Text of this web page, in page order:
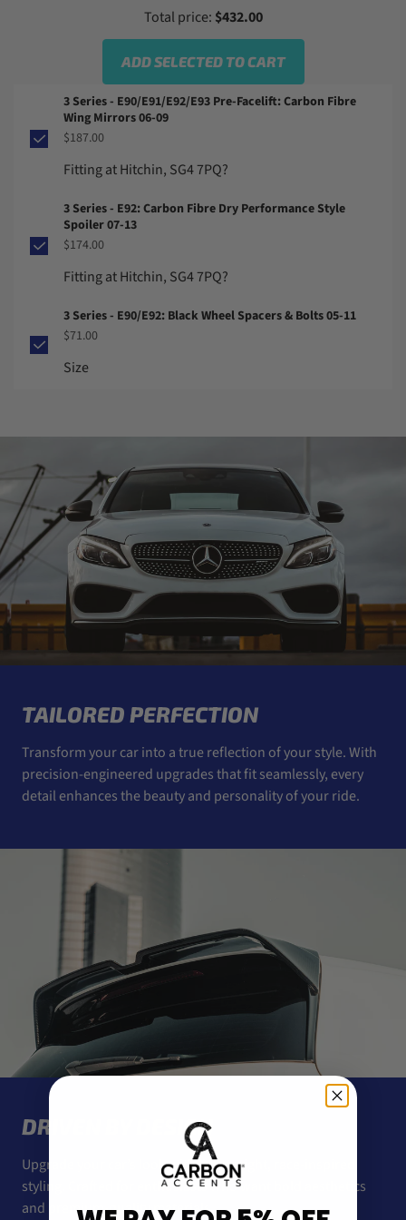
3 Series - E90/E91/E92/E93 Pre-Facelift: Carbon Fibre
Wing Mirrors 06-09
$187.00
Fitting at Hitchin, SG4 7PQ?
3 Series - E92: Carbon Fibre Dry Performance Style
Spoiler 07-13
$174.00
Fitting at Hitchin, SG4 7PQ?
3 Series - E90/E92: Black Wheel Spacers & Bolts 05-11
$71.00
Size
Total price: $432.00
ADD SELECTED TO CART
TAILORED PERFECTION
Transform your car into a true reflection of your style. With
precision-engineered upgrades that fit seamlessly, every
detail enhances the beauty and personality of your ride.
DRIVEN BY DESIGN
Upgrade your car’s look with lightweight, race-inspired
styling. Crafted for enthusiasts who want bold aesthetics
and premium-quality materials.